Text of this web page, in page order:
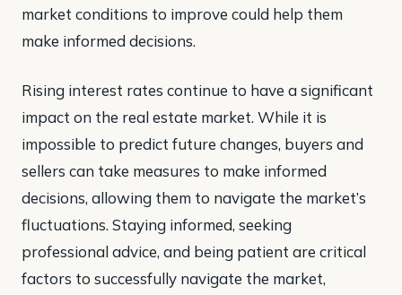
market conditions to improve could help them
make informed decisions.
Rising interest rates continue to have a significant
impact on the real estate market. While it is
impossible to predict future changes, buyers and
sellers can take measures to make informed
decisions, allowing them to navigate the market’s
fluctuations. Staying informed, seeking
professional advice, and being patient are critical
factors to successfully navigate the market,